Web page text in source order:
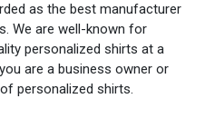
as the best manufacturer
We are well-known for
personalized shirts at a
are a business owner or
personalized shirts.